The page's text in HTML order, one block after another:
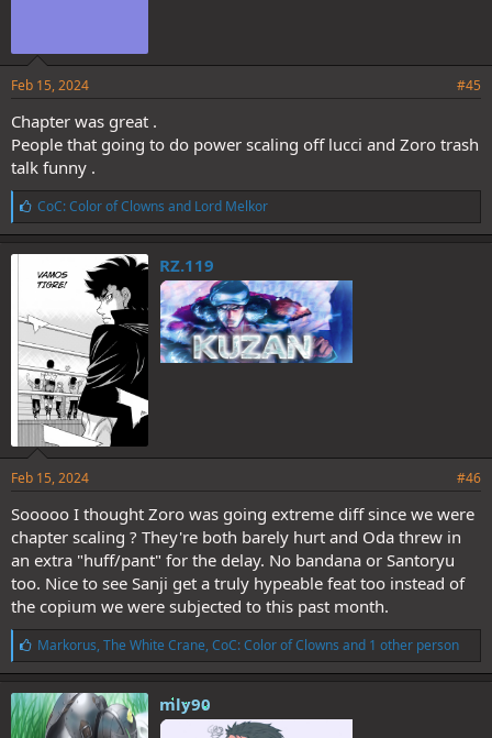
Feb 15, 2024 #45
Chapter was great .
People that going to do power scaling off lucci and Zoro trash
talk funny .
L
i
k
e
s
:
CoC: Color of Clowns and Lord Melkor
RZ.119
Feb 15, 2024 #46
Sooooo I thought Zoro was going extreme diff since we were
chapter scaling ? They're both barely hurt and Oda threw in
an extra "huff/pant" for the delay. No bandana or Santoryu
too. Nice to see Sanji get a truly hypeable feat too instead of
the copium we were subjected to this past month.
L
i
k
e
s
:
Markorus, The White Crane, CoC: Color of Clowns and 1 other person
mly90